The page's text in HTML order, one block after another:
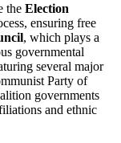
the Election
ensuring free
, which plays a
governmental
several major
Party of
governments
and ethnic